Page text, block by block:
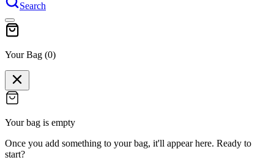
Search
Your Bag (0)
Your bag is empty
Once you add something to your bag, it'll appear here. Ready to
start?